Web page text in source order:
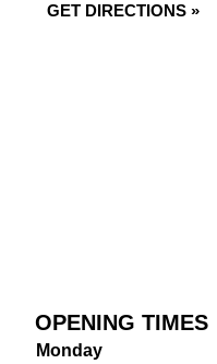
GET DIRECTIONS »
OPENING TIMES
Monday